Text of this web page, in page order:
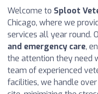
Welcome to Sploot
Chicago, where we
services all year round.
and emergency care,
the attention they need
team of experienced
facilities, we handle